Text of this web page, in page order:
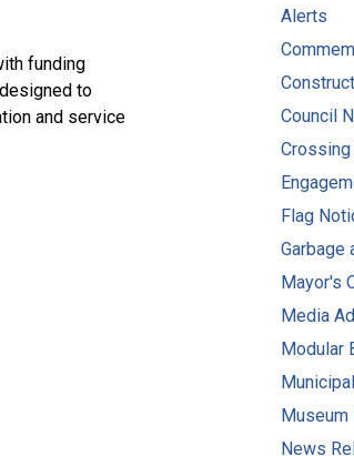
funding
to
and service
Alerts
Council
Crossing
Flag
Garbage
Mayor's
Media
Modular
Museum
News